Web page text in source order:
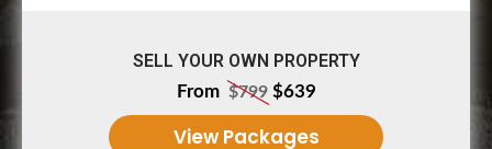
SELL YOUR OWN PROPERTY
From $799 $639
View Packages